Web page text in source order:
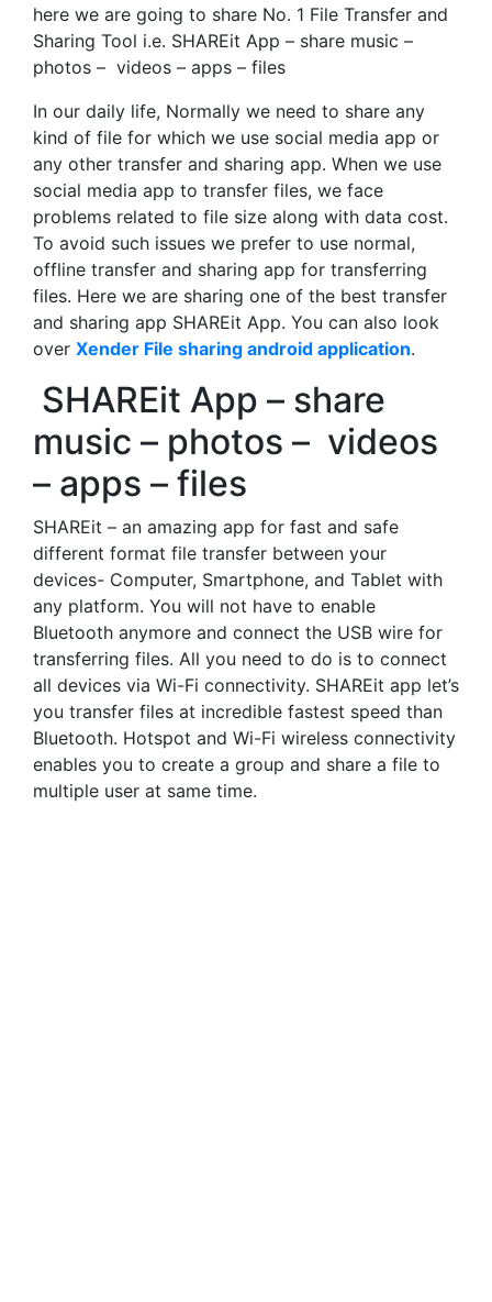
here we are going to share No. 1 File Transfer and
Sharing Tool i.e. SHAREit App – share music –
photos – videos – apps – files
In our daily life, Normally we need to share any
kind of file for which we use social media app or
any other transfer and sharing app. When we use
social media app to transfer files, we face
problems related to file size along with data cost.
To avoid such issues we prefer to use normal,
offline transfer and sharing app for transferring
files. Here we are sharing one of the best transfer
and sharing app SHAREit App. You can also look
over Xender File sharing android application.
SHAREit App – share
music – photos – videos
– apps – files
SHAREit – an amazing app for fast and safe
different format file transfer between your
devices- Computer, Smartphone, and Tablet with
any platform. You will not have to enable
Bluetooth anymore and connect the USB wire for
transferring files. All you need to do is to connect
all devices via Wi-Fi connectivity. SHAREit app let’s
you transfer files at incredible fastest speed than
Bluetooth. Hotspot and Wi-Fi wireless connectivity
enables you to create a group and share a file to
multiple user at same time.